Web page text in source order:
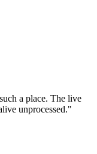
a place. The live
unprocessed."